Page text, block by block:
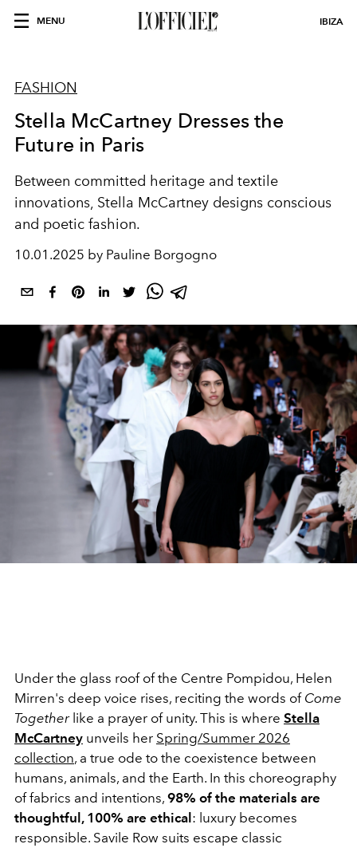
MENU IBIZA
FASHION
Stella McCartney Dresses the
Future in Paris
Between committed heritage and textile
innovations, Stella McCartney designs conscious
and poetic fashion.
10.01.2025 by Pauline Borgogno
Under the glass roof of the Centre Pompidou, Helen
Mirren's deep voice rises, reciting the words of Come
Togetherlike a prayer of unity. This is where Stella
McCartney unveils her Spring/Summer 2026
collection, a true ode to the coexistence between
humans, animals, and the Earth. In this choreography
of fabrics and intentions, 98% of the materials are
thoughtful, 100% are ethical: luxury becomes
responsible. Savile Row suits escape classic